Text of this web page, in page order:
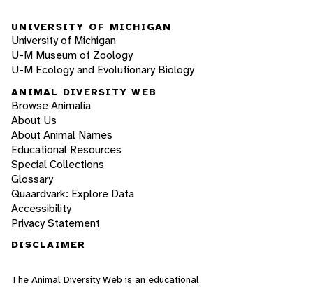
UNIVERSITY OF MICHIGAN
University of Michigan
U-M Museum of Zoology
U-M Ecology and Evolutionary Biology
ANIMAL DIVERSITY WEB
Browse Animalia
About Us
About Animal Names
Educational Resources
Special Collections
Glossary
Quaardvark: Explore Data
Accessibility
Privacy Statement
DISCLAIMER
The Animal Diversity Web is an educational